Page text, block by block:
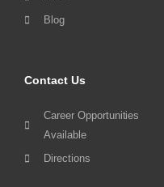
Blog
Contact Us
Career Opportunities
Available
Directions